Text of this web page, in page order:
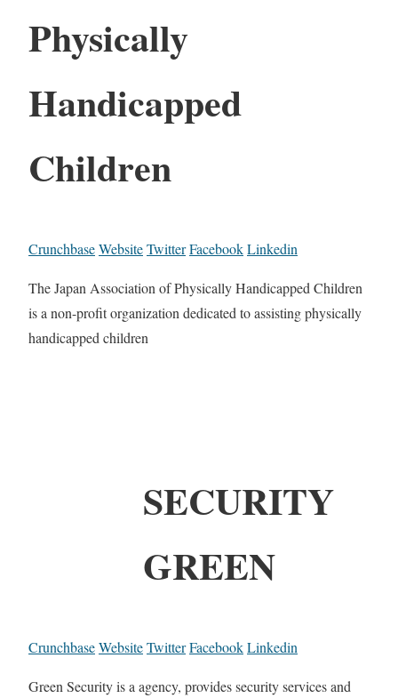
Physically
Handicapped
Children
CrunchbaseWebsiteTwitterFacebookLinkedin
The Japan Association of Physically Handicapped Children
is a non-profit organization dedicated to assisting physically
handicapped children
SECURITY
GREEN
CrunchbaseWebsiteTwitterFacebookLinkedin
Green Security is a agency, provides security services and